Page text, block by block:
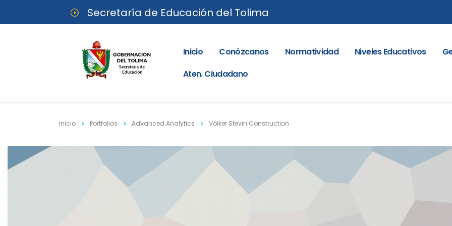
Secretaría de Educación del Tolima
Inicio Conózcanos Normatividad Niveles Educativos
Aten. Ciudadano
Inicio Portfolios Advanced Analytics Volker Stevin Construction